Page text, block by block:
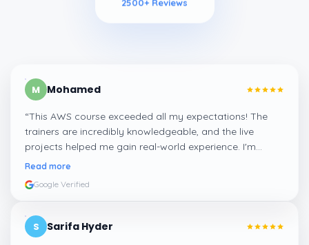
2500+ Reviews
M Mohamed
“This AWS course exceeded all my expectations! The
trainers are incredibly knowledgeable, and the live
projects helped me gain real-world experience. I'm
confident about my skills now, thanks to Learnsoft
Read more
Google Verified
S Sarifa Hyder